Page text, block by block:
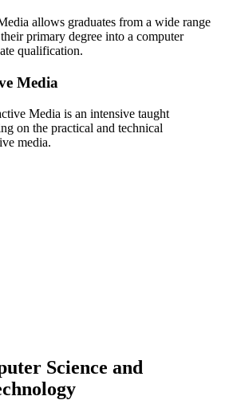
allows graduates from a wide range
primary degree into a computer
qualification.
Media
Media is an intensive taught
on the practical and technical
media.
Science and